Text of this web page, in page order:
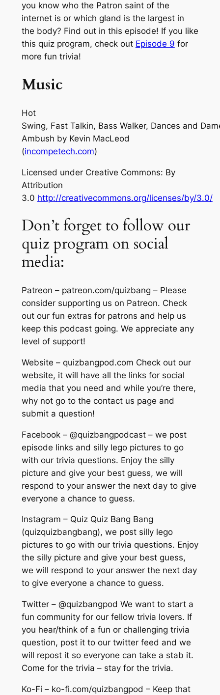
you know who the Patron saint of the
internet is or which gland is the largest in
the body? Find out in this episode! If you like
this quiz program, check out Episode 9 for
more fun trivia!
Music
Hot
Swing, Fast Talkin, Bass Walker, Dances and
Ambush by Kevin MacLeod
(incompetech.com)
Licensed under Creative Commons: By
Attribution
3.0 http://creativecommons.org/licenses/by/3.0/
Don’t forget to follow our
quiz program on social
media:
Patreon – patreon.com/quizbang – Please
consider supporting us on Patreon. Check
out our fun extras for patrons and help us
keep this podcast going. We appreciate any
level of support!
Website – quizbangpod.com Check out our
website, it will have all the links for social
media that you need and while you’re there,
why not go to the contact us page and
submit a question!
Facebook – @quizbangpodcast – we post
episode links and silly lego pictures to go
with our trivia questions. Enjoy the silly
picture and give your best guess, we will
respond to your answer the next day to give
everyone a chance to guess.
Instagram – Quiz Quiz Bang Bang
(quizquizbangbang), we post silly lego
pictures to go with our trivia questions. Enjoy
the silly picture and give your best guess,
we will respond to your answer the next day
to give everyone a chance to guess.
Twitter – @quizbangpod We want to start a
fun community for our fellow trivia lovers. If
you hear/think of a fun or challenging trivia
question, post it to our twitter feed and we
will repost it so everyone can take a stab it.
Come for the trivia – stay for the trivia.
Ko-Fi – ko-fi.com/quizbangpod – Keep that